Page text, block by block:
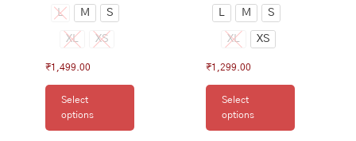
L M S
XL XS
₹1,499.00
Select
options
M S
XL XS
₹1,299.00
Select
options